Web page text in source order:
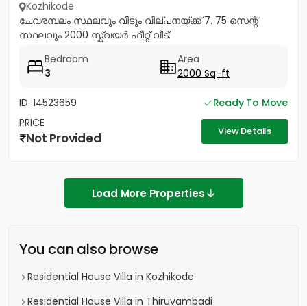
Kozhikode
ചേവരമ്പലം സ്ഥലവും വീടും വില്പനയ്ക്ക് 7. 75 സെന്റ്
സ്ഥലവും 2000 സ്ക്വയർ ഫീറ്റ് വീട്.
Bedroom
3
Area
2000 Sq-ft
ID: 14523659
Ready To Move
PRICE
Not Provided View Details
Load More Properties
You can also browse
Residential House Villa in Kozhikode
Residential House Villa in Thiruvambadi